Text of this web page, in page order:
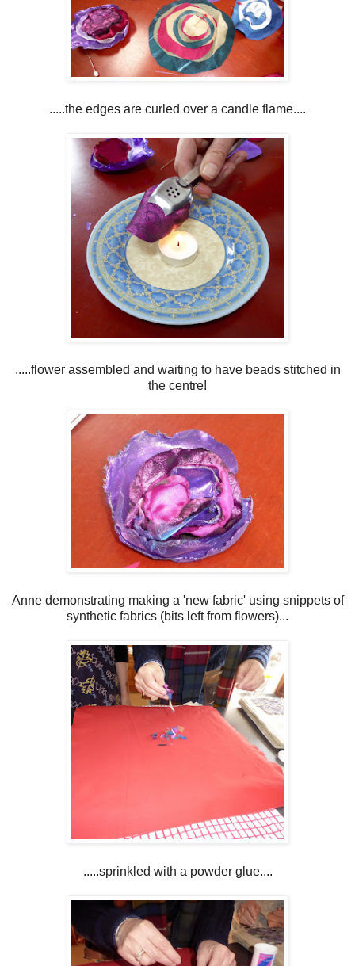
.....the edges are curled over a candle flame....
.....flower assembled and waiting to have beads stitched in
the centre!
Anne demonstrating making a 'new fabric' using snippets of
synthetic fabrics (bits left from flowers)...
.....sprinkled with a powder glue....